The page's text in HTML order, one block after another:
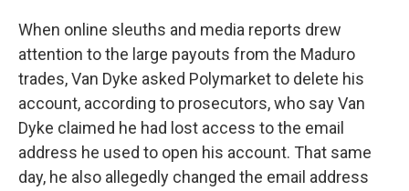
When online sleuths and media reports drew
attention to the large payouts from the Maduro
trades, Van Dyke asked Polymarket to delete his
account, according to prosecutors, who say Van
Dyke claimed he had lost access to the email
address he used to open his account. That same
day, he also allegedly changed the email address